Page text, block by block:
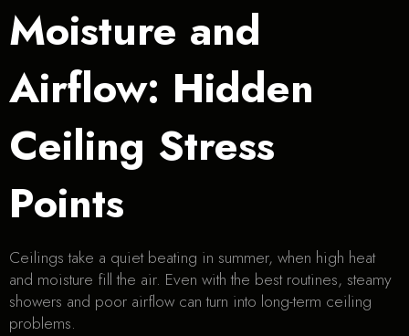
Moisture and
Airflow: Hidden
Ceiling Stress
Points
Ceilings take a quiet beating in summer, when high heat
and moisture fill the air. Even with the best routines, steamy
showers and poor airflow can turn into long-term ceiling
problems.